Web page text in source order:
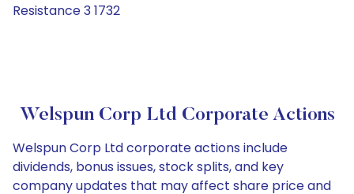
Resistance 3 1732
Welspun Corp Ltd Corporate Actions
Welspun Corp Ltd corporate actions include
dividends, bonus issues, stock splits, and key
company updates that may affect share price and